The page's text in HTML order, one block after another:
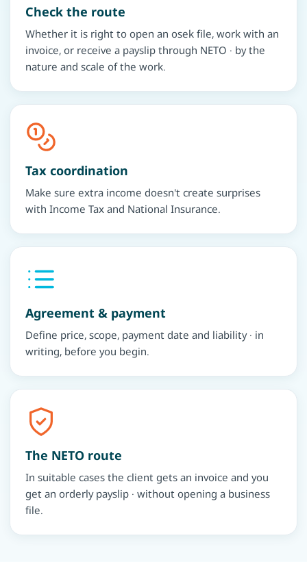
Check the route
Whether it is right to open an osek file, work with an
invoice, or receive a payslip through NETO · by the
nature and scale of the work.
Tax coordination
Make sure extra income doesn't create surprises
with Income Tax and National Insurance.
Agreement & payment
Define price, scope, payment date and liability · in
writing, before you begin.
The NETO route
In suitable cases the client gets an invoice and you
get an orderly payslip · without opening a business
file.